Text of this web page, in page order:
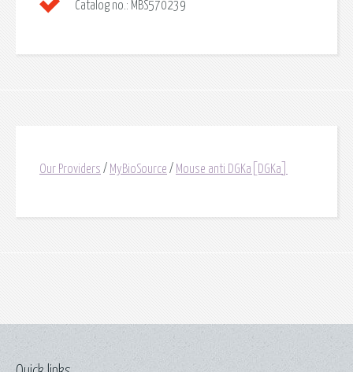
Catalog no.: MBS570239
Our Providers / MyBioSource / Mouse anti DGKa[DGKa]